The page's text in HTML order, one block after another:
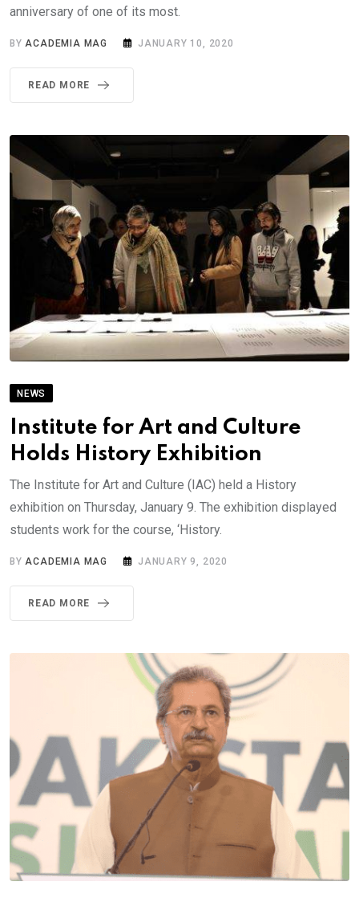
anniversary of one of its most.
BY ACADEMIA MAG JANUARY 10, 2020
READ MORE
NEWS
Institute for Art and Culture
Holds History Exhibition
The Institute for Art and Culture (IAC) held a History
exhibition on Thursday, January 9. The exhibition displayed
students work for the course, ‘History.
BYACADEMIA MAG JANUARY 9, 2020
READ MORE